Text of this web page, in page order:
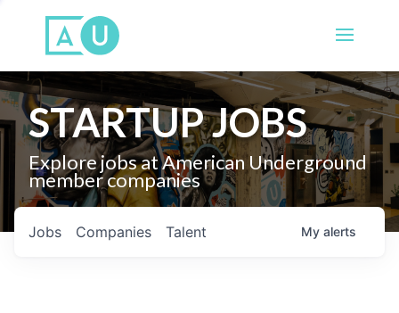
STARTUP JOBS
Explore jobs at American Underground
member companies
Jobs Companies Talent My alerts